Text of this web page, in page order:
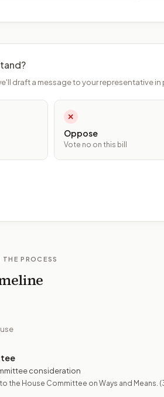
draft a message to your representative in
✕
Oppose
Vote no on this bill
PROCESS
consideration
the House Committee on Ways and Means.